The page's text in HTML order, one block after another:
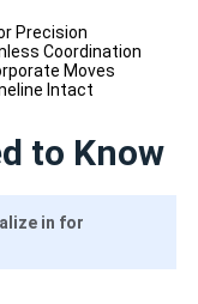
Precision
Coordination
Moves
Intact
to Know
in for